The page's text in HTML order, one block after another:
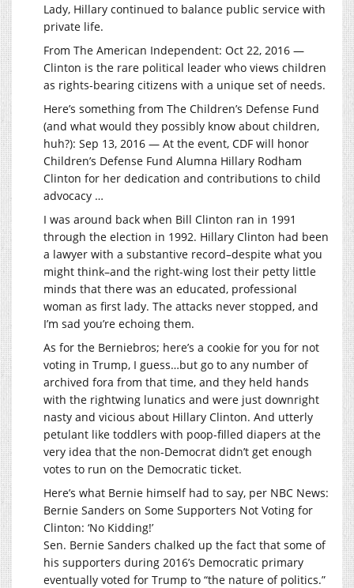
Lady, Hillary continued to balance public service with
private life.
From The American Independent: Oct 22, 2016 —
Clinton is the rare political leader who views children
as rights-bearing citizens with a unique set of needs.
Here’s something from The Children’s Defense Fund
(and what would they possibly know about children,
huh?): Sep 13, 2016 — At the event, CDF will honor
Children’s Defense Fund Alumna Hillary Rodham
Clinton for her dedication and contributions to child
advocacy …
I was around back when Bill Clinton ran in 1991
through the election in 1992. Hillary Clinton had been
a lawyer with a substantive record–despite what you
might think–and the right-wing lost their petty little
minds that there was an educated, professional
woman as first lady. The attacks never stopped, and
I’m sad you’re echoing them.
As for the Berniebros; here’s a cookie for you for not
voting in Trump, I guess…but go to any number of
archived fora from that time, and they held hands
with the rightwing lunatics and were just downright
nasty and vicious about Hillary Clinton. And utterly
petulant like toddlers with poop-filled diapers at the
very idea that the non-Democrat didn’t get enough
votes to run on the Democratic ticket.
Here’s what Bernie himself had to say, per NBC News:
Bernie Sanders on Some Supporters Not Voting for
Clinton: ‘No Kidding!’
Sen. Bernie Sanders chalked up the fact that some of
his supporters during 2016’s Democratic primary
eventually voted for Trump to “the nature of politics.”